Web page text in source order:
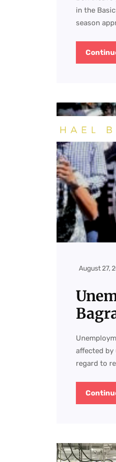
in the
season
August 27,
affected
regard to